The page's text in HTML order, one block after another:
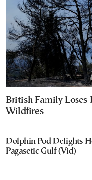
British Family Loses
Wildfires
Dolphin Pod Delights
Pagasetic Gulf (Vid)